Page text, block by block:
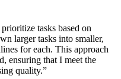
tasks based on
larger tasks into smaller,
for each. This approach
ensuring that I meet the
quality.”